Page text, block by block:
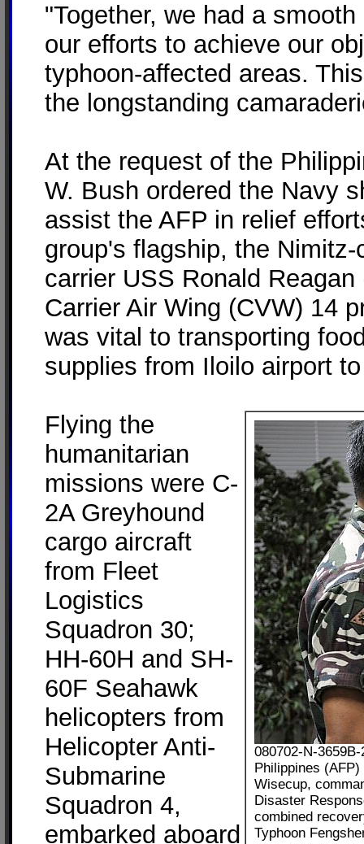
"Together, we had a
our efforts to achieve our
typhoon-affected areas.
the longstanding
At the request of the
W. Bush ordered the Navy
assist the AFP in relief
group's flagship, the
carrier USS Ronald
Carrier Air Wing (CVW) 14
was vital to transporting
supplies from Iloilo airport
080702-N-
Philippines
Wisecup,
Disaster
combined
Typhoon
Flying the
humanitarian
missions were C-
2A Greyhound
cargo aircraft
from Fleet
Logistics
Squadron 30;
HH-60H and SH-
60F Seahawk
helicopters from
Helicopter Anti-
Submarine
Squadron 4,
embarked aboard